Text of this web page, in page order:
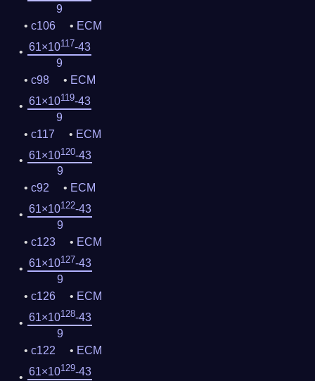
9
c106
ECM
61×10117-43
9
c98
ECM
61×10119-43
9
c117
ECM
61×10120-43
9
c92
ECM
61×10122-43
9
c123
ECM
61×10127-43
9
c126
ECM
61×10128-43
9
c122
ECM
61×10129-43